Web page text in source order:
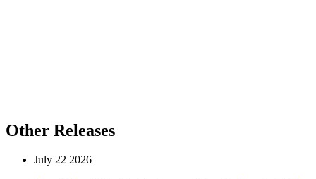
Other Releases
July 22 2026